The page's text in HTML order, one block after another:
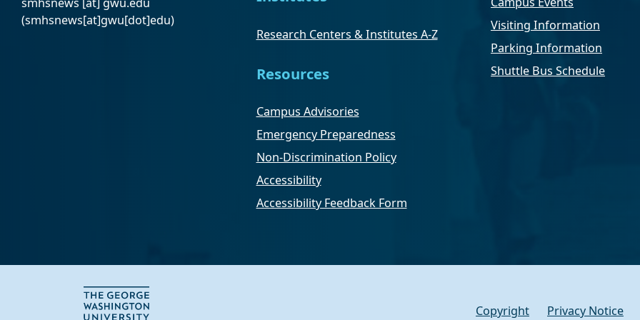
smhsnews [at] gwu.edu
(smhsnews[at]gwu[dot]edu)
Research Centers & Institutes A-Z
Resources
Campus Advisories
Emergency Preparedness
Non-Discrimination Policy
Accessibility
Accessibility Feedback Form
Visiting Information
Parking Information
Shuttle Bus Schedule
Copyright Privacy Notice